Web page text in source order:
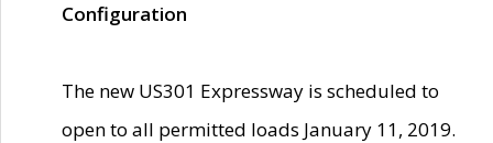
Configuration
The new US301 Expressway is scheduled to
open to all permitted loads January 11, 2019.